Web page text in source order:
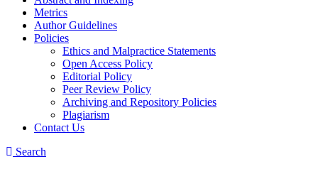
Metrics
Author Guidelines
Policies
Ethics and Malpractice Statements
Open Access Policy
Editorial Policy
Peer Review Policy
Archiving and Repository Policies
Plagiarism
Contact Us
Search